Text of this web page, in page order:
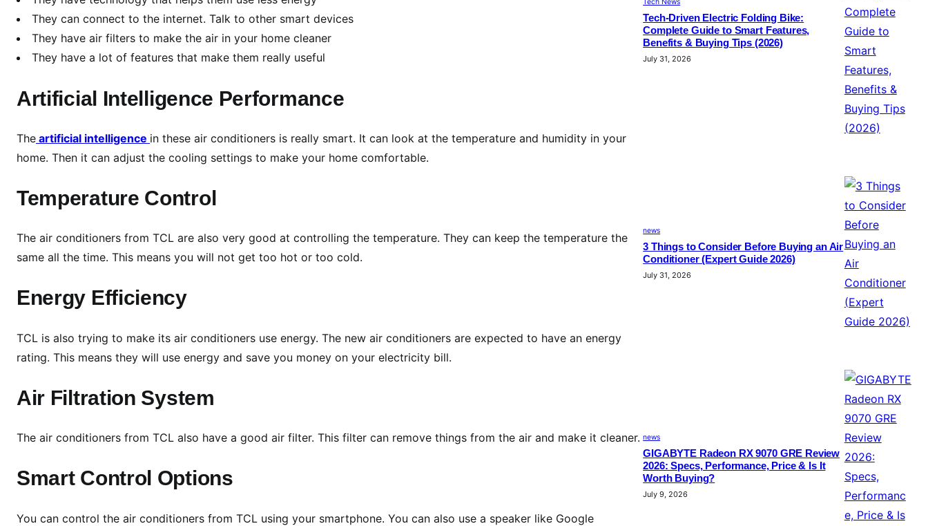
r
C
n
n
n
g
u
p
M
E
0
6
They can connect to the internet. Talk to other smart devices
They have air filters to make the air in your home cleaner
They have a lot of features that make them really useful
Artificial Intelligence Performance
The artificial intelligence in these air conditioners is really smart. It can look at the temperature and humidity in your
home. Then it can adjust the cooling settings to make your home comfortable.
Temperature Control
The air conditioners from TCL are also very good at controlling the temperature. They can keep the temperature the
same all the time. This means you will not get too hot or too cold.
Energy Efficiency
TCL is also trying to make its air conditioners use energy. The new air conditioners are expected to have an energy
rating. This means they will use energy and save you money on your electricity bill.
Air Filtration System
The air conditioners from TCL also have a good air filter. This filter can remove things from the air and make it cleaner.
Smart Control Options
You can control the air conditioners from TCL using your smartphone. You can also use a speaker like Google
Tech-Driven Electric Folding Bike:
Complete Guide to Smart Features,
Benefits & Buying Tips (2026)
July 31, 2026
news
3 Things to Consider Before Buying an Air
Conditioner (Expert Guide 2026)
July 31, 2026
news
GIGABYTE Radeon RX 9070 GRE Review
2026: Specs, Performance, Price & Is It
Worth Buying?
July 9, 2026